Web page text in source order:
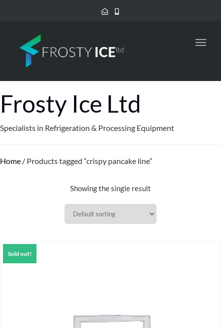
Frosty Ice Ltd
Specialists in Refrigeration & Processing Equipment
Home / Products tagged “crispy pancake line”
Showing the single result
Sold out!